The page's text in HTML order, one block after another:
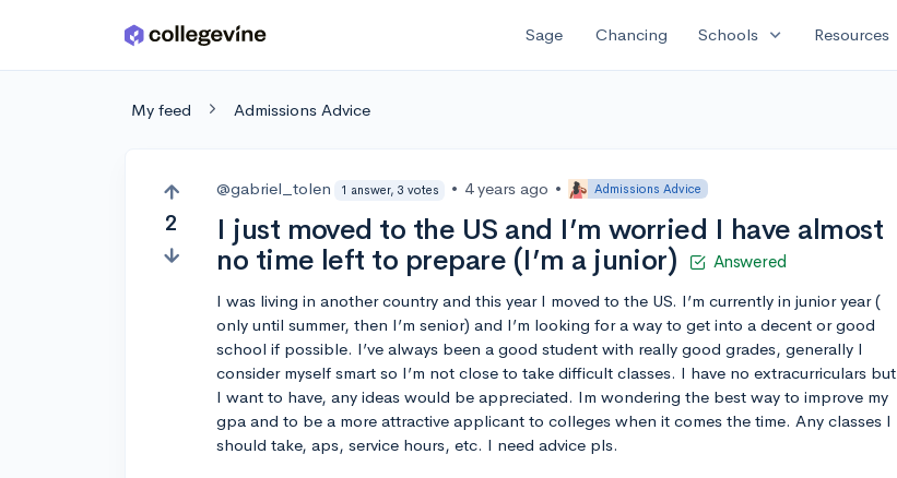
Skip to main content Sage Chancing Schools expand_more Resources
My feed Admissions Advice
2
@gabriel_tolen 1 answer, 3 votes • 4 years ago • Admissions Advice
I just moved to the US and I’m worried I have almost
no time left to prepare (I’m a junior)
Answered
I was living in another country and this year I moved to the US. I’m currently in junior year (
only until summer, then I’m senior) and I’m looking for a way to get into a decent or good
school if possible. I’ve always been a good student with really good grades, generally I
consider myself smart so I’m not close to take difficult classes. I have no extracurriculars but
I want to have, any ideas would be appreciated. Im wondering the best way to improve my
gpa and to be a more attractive applicant to colleges when it comes the time. Any classes I
should take, aps, service hours, etc. I need advice pls.